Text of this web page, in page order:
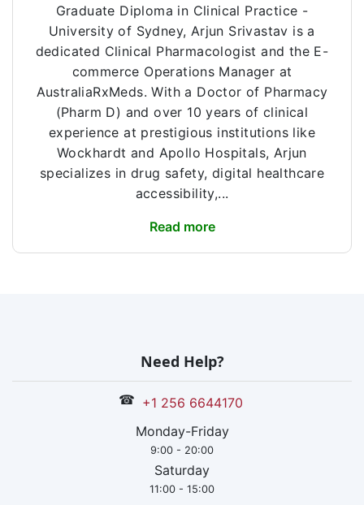
Graduate Diploma in Clinical Practice -
University of Sydney, Arjun Srivastav is a
dedicated Clinical Pharmacologist and the E-
commerce Operations Manager at
AustraliaRxMeds. With a Doctor of Pharmacy
(Pharm D) and over 10 years of clinical
experience at prestigious institutions like
Wockhardt and Apollo Hospitals, Arjun
specializes in drug safety, digital healthcare
accessibility,...
Read more
Need Help?
☎ +1 256 6644170
Monday-Friday
9:00 - 20:00
Saturday
11:00 - 15:00